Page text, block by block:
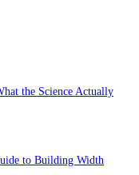
the Science Actually
to Building Width